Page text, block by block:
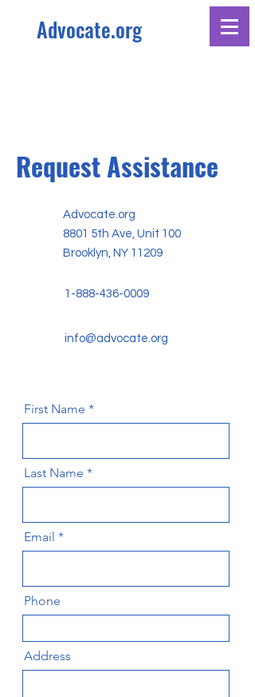
Advocate.org
Request Assistance
Advocate.org
8801 5th Ave, Unit 100
Brooklyn, NY 11209
1-888-436-0009
info@advocate.org
First Name
Last Name
Email
Phone
Address